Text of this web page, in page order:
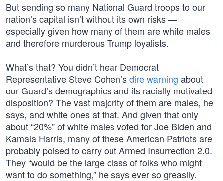
But sending so many National Guard troops to our
nation’s capital isn’t without its own risks —
especially given how many of them are white males
and therefore murderous Trump loyalists.
What’s that? You didn’t hear Democrat
Representative Steve Cohen’sdire warning about
our Guard’s demographics and its racially motivated
disposition? The vast majority of them are males, he
says, and white ones at that. And given that only
about “20%” of white males voted for Joe Biden and
Kamala Harris, many of these American Patriots are
probably poised to carry out Armed Insurrection 2.0.
They “would be the large class of folks who might
want to do something,” he says ever so greasily.